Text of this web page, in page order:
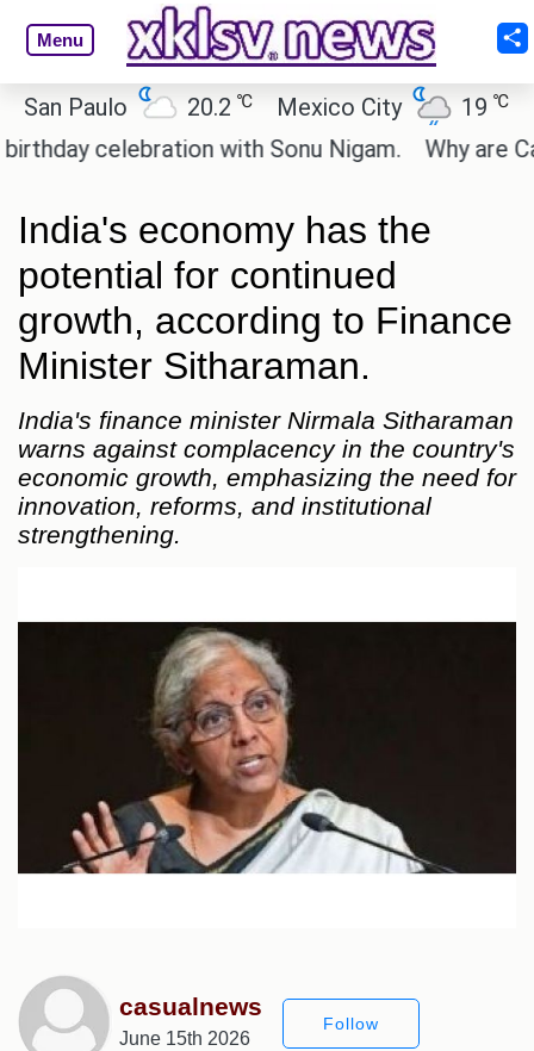
Menu
Paulo 20.2 ℃ Mexico City 19℃
Cairo
celebration with Sonu Nigam.
Why are Call of
India's economy has the
potential for continued
growth, according to Finance
Minister Sitharaman.
India's finance minister Nirmala Sitharaman
warns against complacency in the country's
economic growth, emphasizing the need for
innovation, reforms, and institutional
strengthening.
casualnews
June 15th 2026
Follow